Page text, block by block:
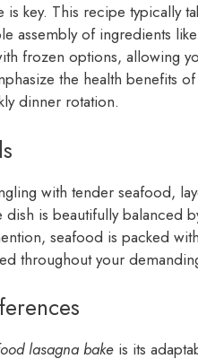
is key. This recipe typically
assembly of ingredients
frozen options, allowing
the health benefits
dinner rotation.
with tender seafood,
is beautifully balanced
seafood is packed
throughout your
lasagna bake is its